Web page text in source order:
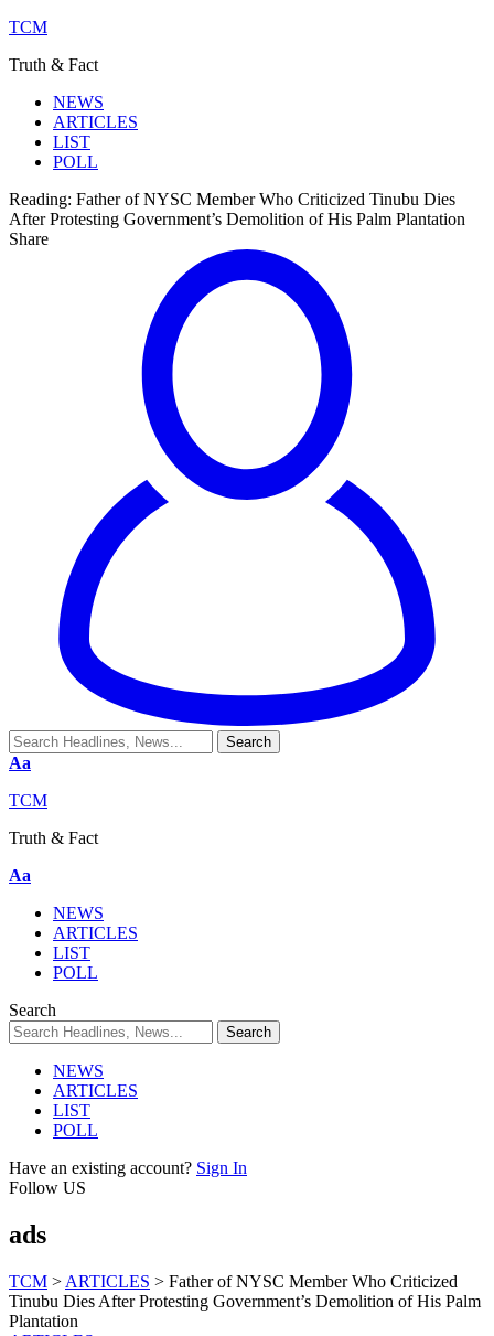
TCM
Truth & Fact
NEWS
ARTICLES
LIST
POLL
Reading: Father of NYSC Member Who Criticized Tinubu Dies
After Protesting Government’s Demolition of His Palm Plantation
Share
Aa
TCM
Truth & Fact
Aa
NEWS
ARTICLES
LIST
POLL
Search
NEWS
ARTICLES
LIST
POLL
Have an existing account? Sign In
Follow US
ads
TCM > ARTICLES > Father of NYSC Member Who Criticized
Tinubu Dies After Protesting Government’s Demolition of His Palm
Plantation